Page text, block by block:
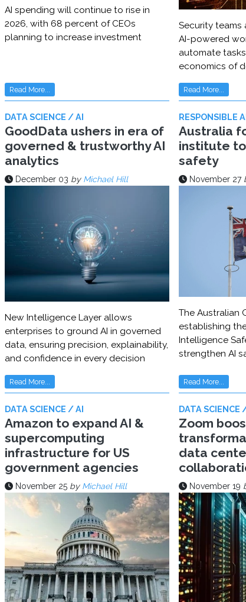
AI spending will continue to rise in
2026, with 68 percent of CEOs
planning to increase investment
Read More...
Security teams
AI-powered
automate
economics of
Read More...
DATA SCIENCE / AI
GoodData ushers in era of
governed & trustworthy AI
analytics
December 03 by Michael Hill
New Intelligence Layer allows
enterprises to ground AI in governed
data, ensuring precision, explainability,
and confidence in every decision
Read More...
RESPONSIBLE
Australia
institute
safety
November 27
The Australian
establishing
Intelligence
strengthen AI
Read More...
DATA SCIENCE / AI
Amazon to expand AI &
supercomputing
infrastructure for US
government agencies
November 25 by Michael Hill
DATA SCIENCE
Zoom
data
November 19